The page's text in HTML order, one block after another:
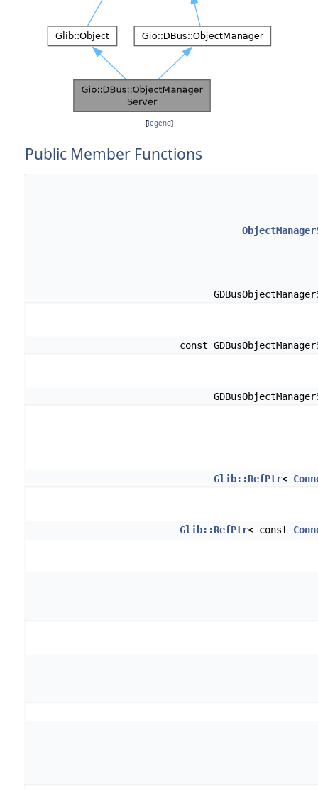
[legend]
Public Member Functions
const
Glib::RefPtr<
Glib::RefPtr< const